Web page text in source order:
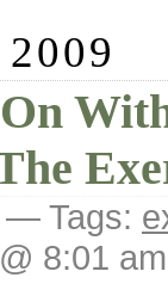
— Tags:
8:01 am